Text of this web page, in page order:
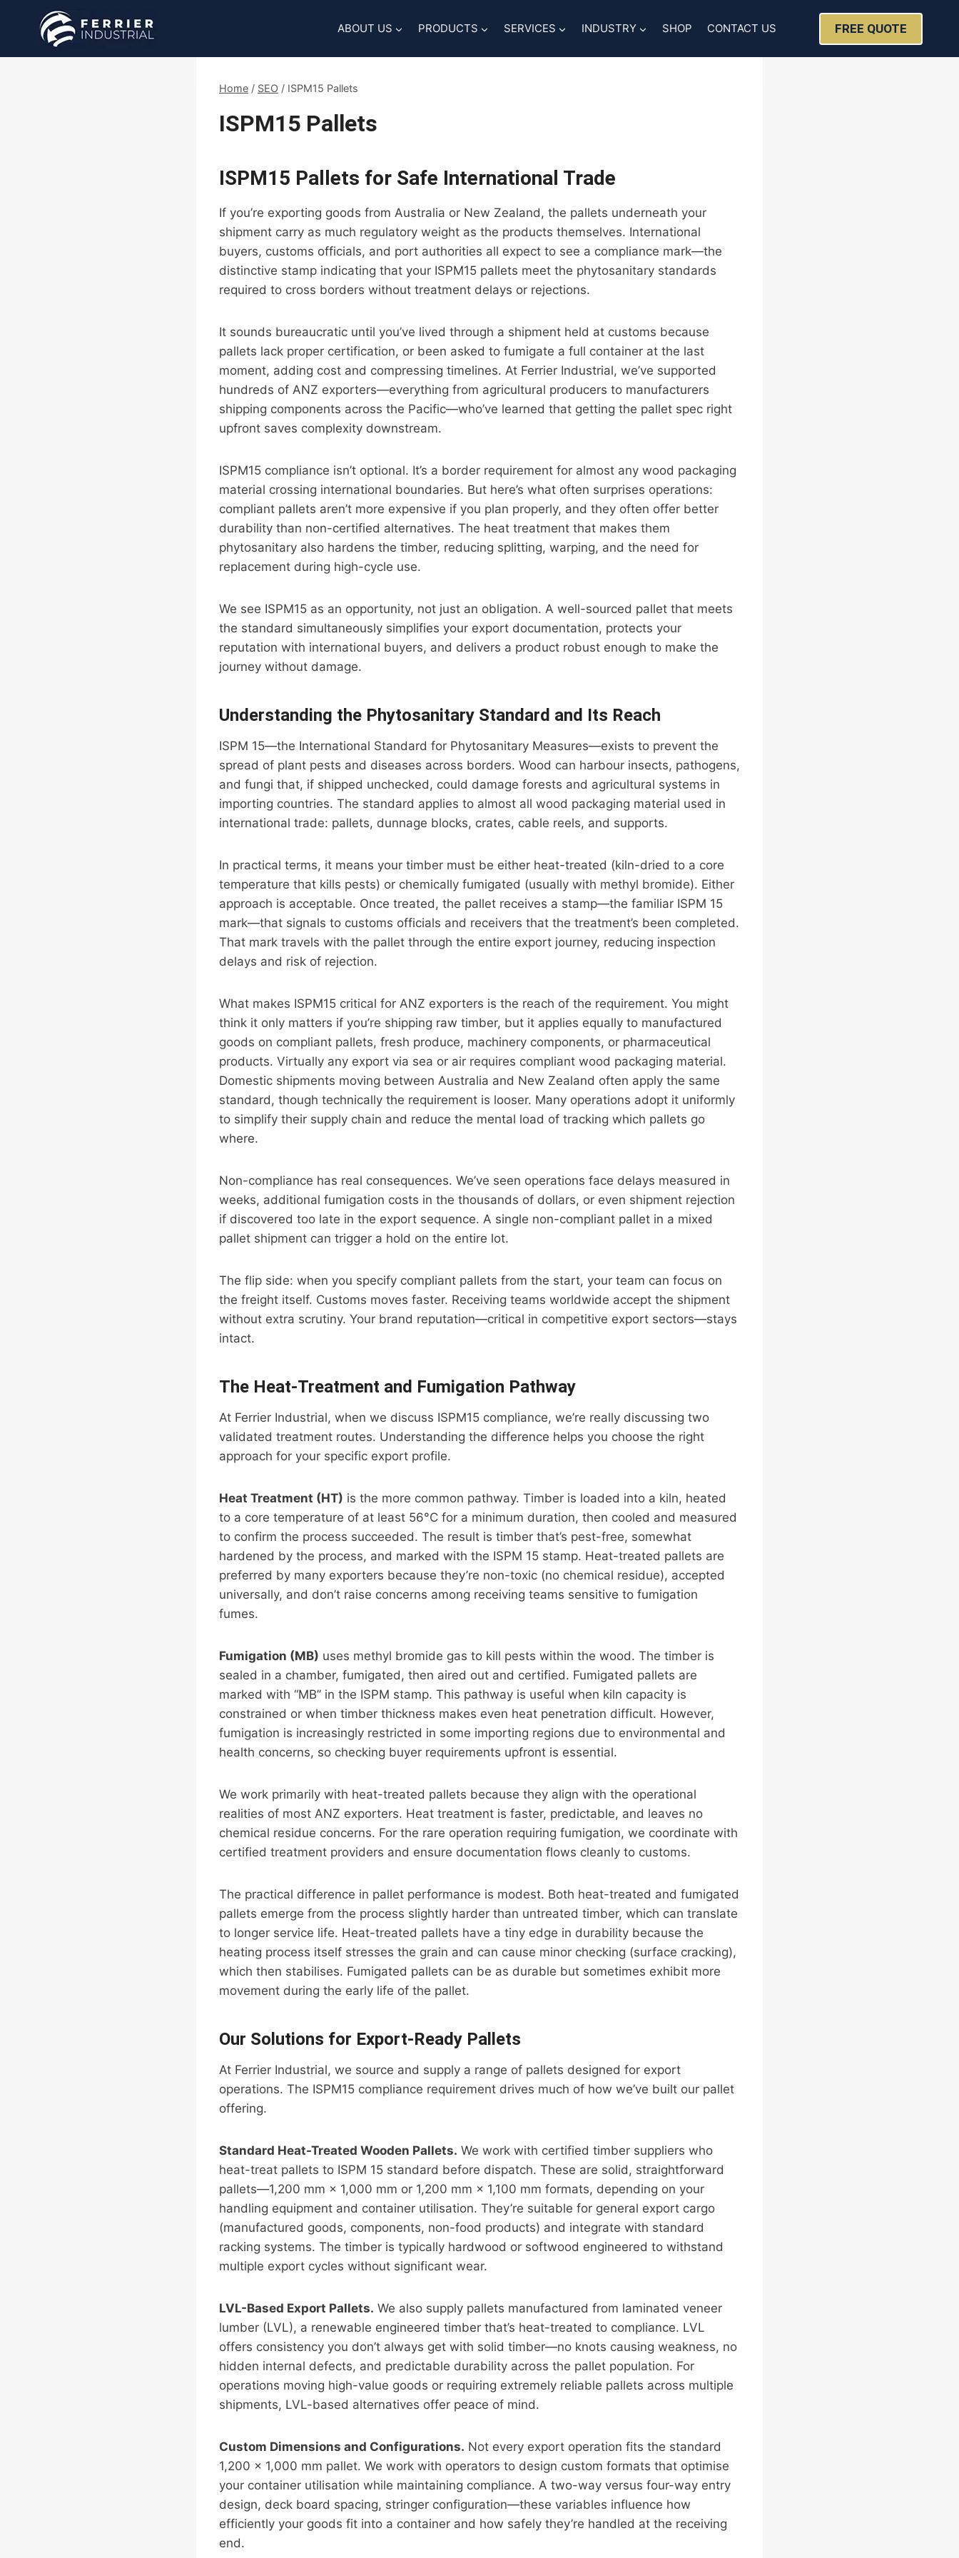
ABOUT US PRODUCTS SERVICES INDUSTRY SHOP CONTACT US FREE QUOTE
Home / SEO / ISPM15 Pallets
ISPM15 Pallets
ISPM15 Pallets for Safe International Trade
If you’re exporting goods from Australia or New Zealand, the pallets underneath your
shipment carry as much regulatory weight as the products themselves. International
buyers, customs officials, and port authorities all expect to see a compliance mark—the
distinctive stamp indicating that your ISPM15 pallets meet the phytosanitary standards
required to cross borders without treatment delays or rejections.
It sounds bureaucratic until you’ve lived through a shipment held at customs because
pallets lack proper certification, or been asked to fumigate a full container at the last
moment, adding cost and compressing timelines. At Ferrier Industrial, we’ve supported
hundreds of ANZ exporters—everything from agricultural producers to manufacturers
shipping components across the Pacific—who’ve learned that getting the pallet spec right
upfront saves complexity downstream.
ISPM15 compliance isn’t optional. It’s a border requirement for almost any wood packaging
material crossing international boundaries. But here’s what often surprises operations:
compliant pallets aren’t more expensive if you plan properly, and they often offer better
durability than non-certified alternatives. The heat treatment that makes them
phytosanitary also hardens the timber, reducing splitting, warping, and the need for
replacement during high-cycle use.
We see ISPM15 as an opportunity, not just an obligation. A well-sourced pallet that meets
the standard simultaneously simplifies your export documentation, protects your
reputation with international buyers, and delivers a product robust enough to make the
journey without damage.
Understanding the Phytosanitary Standard and Its Reach
ISPM 15—the International Standard for Phytosanitary Measures—exists to prevent the
spread of plant pests and diseases across borders. Wood can harbour insects, pathogens,
and fungi that, if shipped unchecked, could damage forests and agricultural systems in
importing countries. The standard applies to almost all wood packaging material used in
international trade: pallets, dunnage blocks, crates, cable reels, and supports.
In practical terms, it means your timber must be either heat-treated (kiln-dried to a core
temperature that kills pests) or chemically fumigated (usually with methyl bromide). Either
approach is acceptable. Once treated, the pallet receives a stamp—the familiar ISPM 15
mark—that signals to customs officials and receivers that the treatment’s been completed.
That mark travels with the pallet through the entire export journey, reducing inspection
delays and risk of rejection.
What makes ISPM15 critical for ANZ exporters is the reach of the requirement. You might
think it only matters if you’re shipping raw timber, but it applies equally to manufactured
goods on compliant pallets, fresh produce, machinery components, or pharmaceutical
products. Virtually any export via sea or air requires compliant wood packaging material.
Domestic shipments moving between Australia and New Zealand often apply the same
standard, though technically the requirement is looser. Many operations adopt it uniformly
to simplify their supply chain and reduce the mental load of tracking which pallets go
where.
Non-compliance has real consequences. We’ve seen operations face delays measured in
weeks, additional fumigation costs in the thousands of dollars, or even shipment rejection
if discovered too late in the export sequence. A single non-compliant pallet in a mixed
pallet shipment can trigger a hold on the entire lot.
The flip side: when you specify compliant pallets from the start, your team can focus on
the freight itself. Customs moves faster. Receiving teams worldwide accept the shipment
without extra scrutiny. Your brand reputation—critical in competitive export sectors—stays
intact.
The Heat-Treatment and Fumigation Pathway
At Ferrier Industrial, when we discuss ISPM15 compliance, we’re really discussing two
validated treatment routes. Understanding the difference helps you choose the right
approach for your specific export profile.
Heat Treatment (HT) is the more common pathway. Timber is loaded into a kiln, heated
to a core temperature of at least 56°C for a minimum duration, then cooled and measured
to confirm the process succeeded. The result is timber that’s pest-free, somewhat
hardened by the process, and marked with the ISPM 15 stamp. Heat-treated pallets are
preferred by many exporters because they’re non-toxic (no chemical residue), accepted
universally, and don’t raise concerns among receiving teams sensitive to fumigation
fumes.
Fumigation (MB) uses methyl bromide gas to kill pests within the wood. The timber is
sealed in a chamber, fumigated, then aired out and certified. Fumigated pallets are
marked with “MB” in the ISPM stamp. This pathway is useful when kiln capacity is
constrained or when timber thickness makes even heat penetration difficult. However,
fumigation is increasingly restricted in some importing regions due to environmental and
health concerns, so checking buyer requirements upfront is essential.
We work primarily with heat-treated pallets because they align with the operational
realities of most ANZ exporters. Heat treatment is faster, predictable, and leaves no
chemical residue concerns. For the rare operation requiring fumigation, we coordinate with
certified treatment providers and ensure documentation flows cleanly to customs.
The practical difference in pallet performance is modest. Both heat-treated and fumigated
pallets emerge from the process slightly harder than untreated timber, which can translate
to longer service life. Heat-treated pallets have a tiny edge in durability because the
heating process itself stresses the grain and can cause minor checking (surface cracking),
which then stabilises. Fumigated pallets can be as durable but sometimes exhibit more
movement during the early life of the pallet.
Our Solutions for Export-Ready Pallets
At Ferrier Industrial, we source and supply a range of pallets designed for export
operations. The ISPM15 compliance requirement drives much of how we’ve built our pallet
offering.
Standard Heat-Treated Wooden Pallets. We work with certified timber suppliers who
heat-treat pallets to ISPM 15 standard before dispatch. These are solid, straightforward
pallets—1,200 mm × 1,000 mm or 1,200 mm × 1,100 mm formats, depending on your
handling equipment and container utilisation. They’re suitable for general export cargo
(manufactured goods, components, non-food products) and integrate with standard
racking systems. The timber is typically hardwood or softwood engineered to withstand
multiple export cycles without significant wear.
LVL-Based Export Pallets. We also supply pallets manufactured from laminated veneer
lumber (LVL), a renewable engineered timber that’s heat-treated to compliance. LVL
offers consistency you don’t always get with solid timber—no knots causing weakness, no
hidden internal defects, and predictable durability across the pallet population. For
operations moving high-value goods or requiring extremely reliable pallets across multiple
shipments, LVL-based alternatives offer peace of mind.
Custom Dimensions and Configurations. Not every export operation fits the standard
1,200 × 1,000 mm pallet. We work with operators to design custom formats that optimise
your container utilisation while maintaining compliance. A two-way versus four-way entry
design, deck board spacing, stringer configuration—these variables influence how
efficiently your goods fit into a container and how safely they’re handled at the receiving
end.